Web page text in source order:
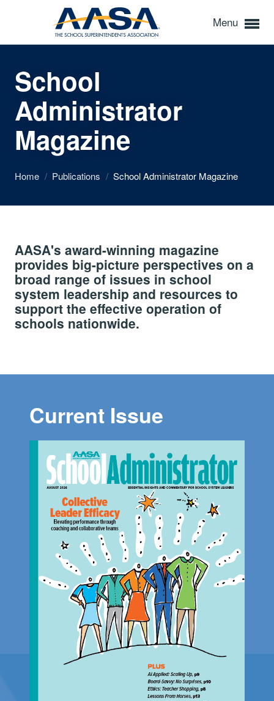
Menu
School
Administrator
Magazine
Home / Publications / School Administrator Magazine
AASA's award-winning magazine
provides big-picture perspectives on a
broad range of issues in school
system leadership and resources to
support the effective operation of
schools nationwide.
Current Issue